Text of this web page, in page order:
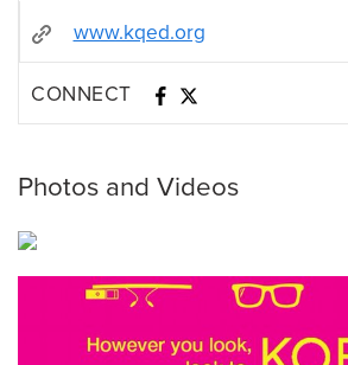
www.kqed.org
CONNECT
Photos and Videos